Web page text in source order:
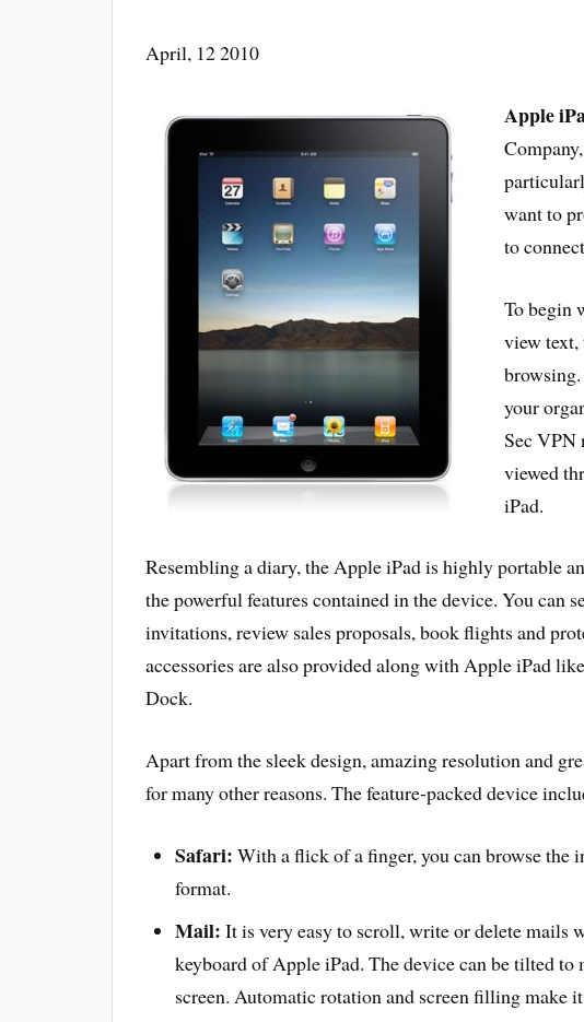
April, 12 2010
Apple
want to
to
To begin
view text,
your
Sec VPN
viewed
iPad.
Resembling a diary, the Apple iPad is highly portable
the powerful features contained in the device. You can
invitations, review sales proposals, book flights and
accessories are also provided along with Apple iPad
Dock.
Apart from the sleek design, amazing resolution and
for many other reasons. The feature-packed device
Safari: With a flick of a finger, you can browse the
format.
Mail: It is very easy to scroll, write or delete mails
keyboard of Apple iPad. The device can be tilted
screen. Automatic rotation and screen filling make it